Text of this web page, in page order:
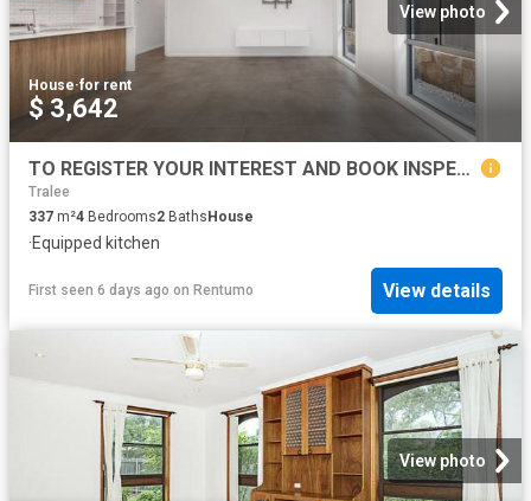
View photo
House·for rent
$ 3,642
TO REGISTER YOUR INTEREST AND BOOK INSPECTION, PLEASE CLICK ON 'BOOK INSPECTION' BUTTON OR EMAIL AGENT BUTTON!
Tralee
337 m²4 Bedrooms2 BathsHouse
·Equipped kitchen
First seen 6 days ago on Rentumo View details
View photo